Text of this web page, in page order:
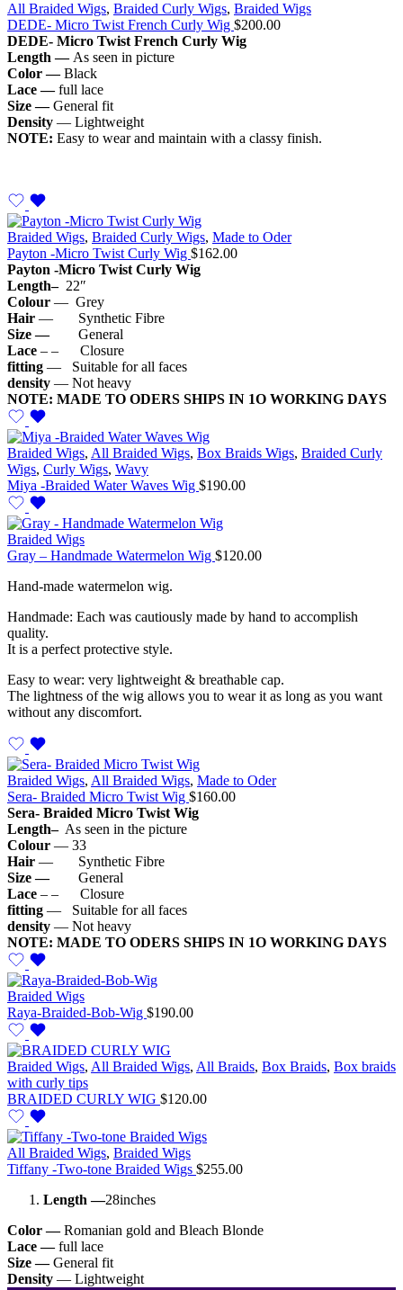
All Braided Wigs, Braided Curly Wigs, Braided Wigs
DEDE- Micro Twist French Curly Wig $200.00
DEDE- Micro Twist French Curly Wig
Length — As seen in picture
Color —Black
Lace —full lace
Size —General fit
Density — Lightweight
NOTE: Easy to wear and maintain with a classy finish.
Braided Wigs, Braided Curly Wigs, Made to Oder
Payton -Micro Twist Curly Wig $162.00
Payton -Micro Twist Curly Wig
Length–22″
Colour — Grey
Hair — Synthetic Fibre
Size — General
Lace – – Closure
fitting — Suitable for all faces
density — Not heavy
NOTE: MADE TO ODERS SHIPS IN 1O WORKING DAYS
Braided Wigs, All Braided Wigs, Box Braids Wigs, Braided Curly
Wigs, Curly Wigs, Wavy
Miya -Braided Water Waves Wig $190.00
Braided Wigs
Gray – Handmade Watermelon Wig $120.00
Hand-made watermelon wig.
Handmade: Each was cautiously made by hand to accomplish
quality.
It is a perfect protective style.
Easy to wear: very lightweight & breathable cap.
The lightness of the wig allows you to wear it as long as you want
without any discomfort.
Braided Wigs, All Braided Wigs, Made to Oder
Sera- Braided Micro Twist Wig $160.00
Sera- Braided Micro Twist Wig
Length–As seen in the picture
Colour — 33
Hair — Synthetic Fibre
Size — General
Lace – – Closure
fitting — Suitable for all faces
density — Not heavy
NOTE: MADE TO ODERS SHIPS IN 1O WORKING DAYS
Braided Wigs
Raya-Braided-Bob-Wig $190.00
Braided Wigs, All Braided Wigs, All Braids, Box Braids, Box braids
with curly tips
BRAIDED CURLY WIG $120.00
All Braided Wigs, Braided Wigs
Tiffany -Two-tone Braided Wigs $255.00
Length —28inches
Color —Romanian gold and Bleach Blonde
Lace —full lace
Size —General fit
Density — Lightweight